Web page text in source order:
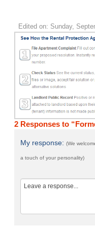
Edited on: Sunday,
2 Responses to
My response:(We
a touch of your personality)